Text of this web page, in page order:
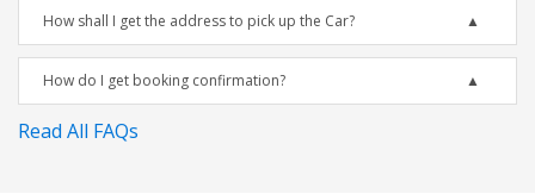
How shall I get the address to pick up the Car?
How do I get booking confirmation?
Read All FAQs